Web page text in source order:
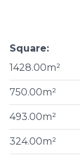
Square:
1428.00m²
750.00m²
493.00m²
324.00m²